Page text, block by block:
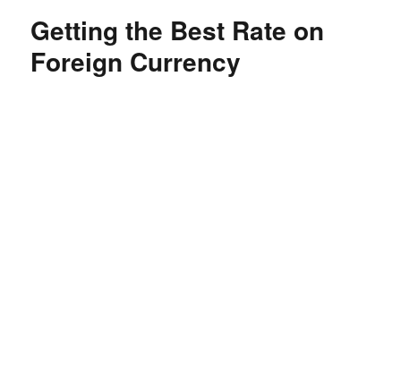
Getting the Best Rate on
Foreign Currency